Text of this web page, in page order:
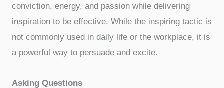
conviction, energy, and passion while delivering
inspiration to be effective. While the inspiring tactic is
not commonly used in daily life or the workplace, it is
a powerful way to persuade and excite.
Asking Questions